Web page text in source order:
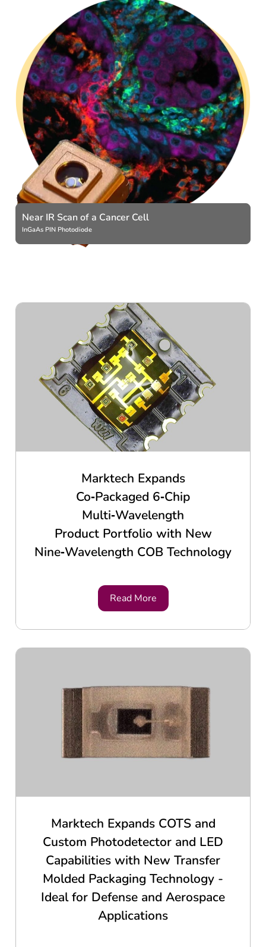
Near IR Scan of a Cancer Cell
InGaAs PIN Photodiode
Marktech Expands
Co‑Packaged 6‑Chip
Multi‑Wavelength
Product Portfolio with New
Nine‑Wavelength COB Technology
Read More
Marktech Expands COTS and
Custom Photodetector and LED
Capabilities with New Transfer
Molded Packaging Technology -
Ideal for Defense and Aerospace
Applications